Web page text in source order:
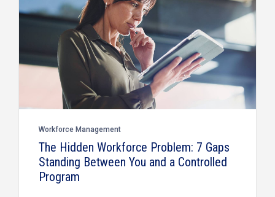
Workforce Management
The Hidden Workforce Problem: 7 Gaps
Standing Between You and a Controlled
Program